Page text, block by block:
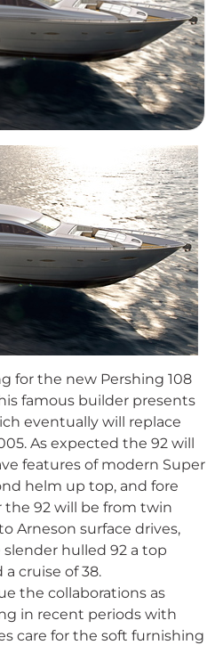
for the new Pershing 108
famous builder presents
eventually will replace
As expected the 92 will
features of modern Super
helm up top, and fore
the 92 will be from twin
Arneson surface drives,
hulled 92 a top
cruise of 38.
the collaborations as
in recent periods with
care for the soft furnishing